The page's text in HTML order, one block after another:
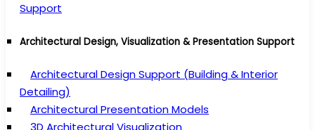
Support
Architectural Design, Visualization & Presentation Support
Architectural Design Support (Building & Interior
Detailing)
Architectural Presentation Models
3D Architectural Visualization